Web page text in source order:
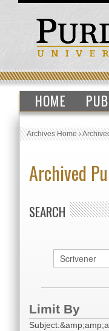
HOME
Archives Home›
Archived
SEARCH
Limit By